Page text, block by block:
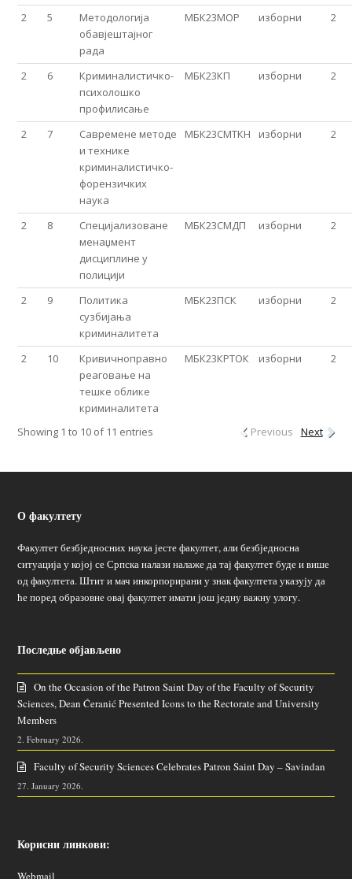
2
5
Мeтодологија
обавјештајног
рада
МБК23МОР изборни 2
2 6
Криминалистичко-
психолошко
профилисање
МБК23КП изборни 2
2 7
Савремене методе
и технике
криминалистичко-
форензичких
наука
МБК23СМТКН изборни 2
2 8
Специјализоване
менаџмент
дисциплине у
полицији
МБК23СМДП изборни 2
2 9
Политика
сузбијања
криминалитета
МБК23ПСК изборни 2
2 10
Кривичноправно
реаговање на
тешке облике
криминалитета
МБК23КРТОК изборни 2
Showing 1 to 10 of 11 entries Previous Next
О факултету
Факултет безбједносних наука јесте факултет, али безбједносна
ситуација у којој се Српска налази налаже да тај факултет буде и више
од факултета. Штит и мач инкорпорирани у знак факултета указују да
ће поред образовне овај факултет имати још једну важну улогу.
Последње објављено
On the Occasion of the Patron Saint Day of the Faculty of Security
Sciences, Dean Ćeranić Presented Icons to the Rectorate and University
Members
2. February 2026.
Faculty of Security Sciences Celebrates Patron Saint Day – Savindan
27. January 2026.
Корисни линкови:
Webmail